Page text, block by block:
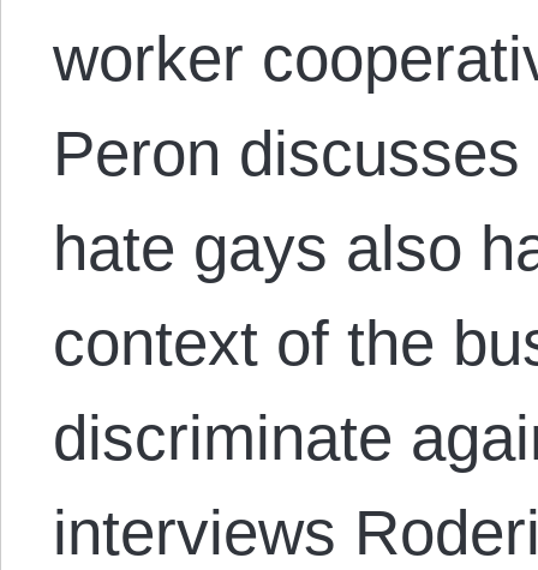
worker
Peron
hate gays also
context of the
discriminate
interviews